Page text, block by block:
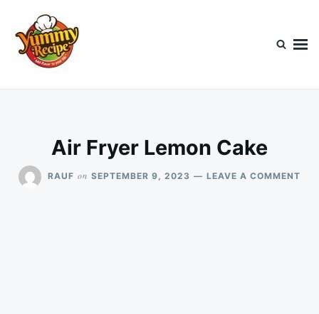
content
Search
for:
Air Fryer Lemon Cake
RAUF on SEPTEMBER 9, 2023 LEAVE A COMMENT